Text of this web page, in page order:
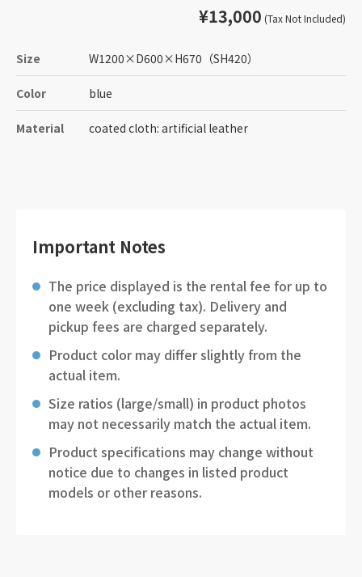
¥13,000 (Tax Not Included)
Size W1200×D600×H670 （SH420）
Color blue
Material coated cloth: artificial leather
Important Notes
The price displayed is the rental fee for up to
one week (excluding tax). Delivery and
pickup fees are charged separately.
Product color may differ slightly from the
actual item.
Size ratios (large/small) in product photos
may not necessarily match the actual item.
Product specifications may change without
notice due to changes in listed product
models or other reasons.